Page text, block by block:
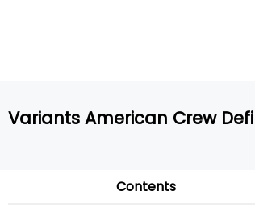
Variants American Crew
Contents